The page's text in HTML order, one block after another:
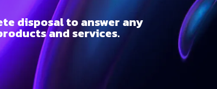
disposal to answer any
and services.